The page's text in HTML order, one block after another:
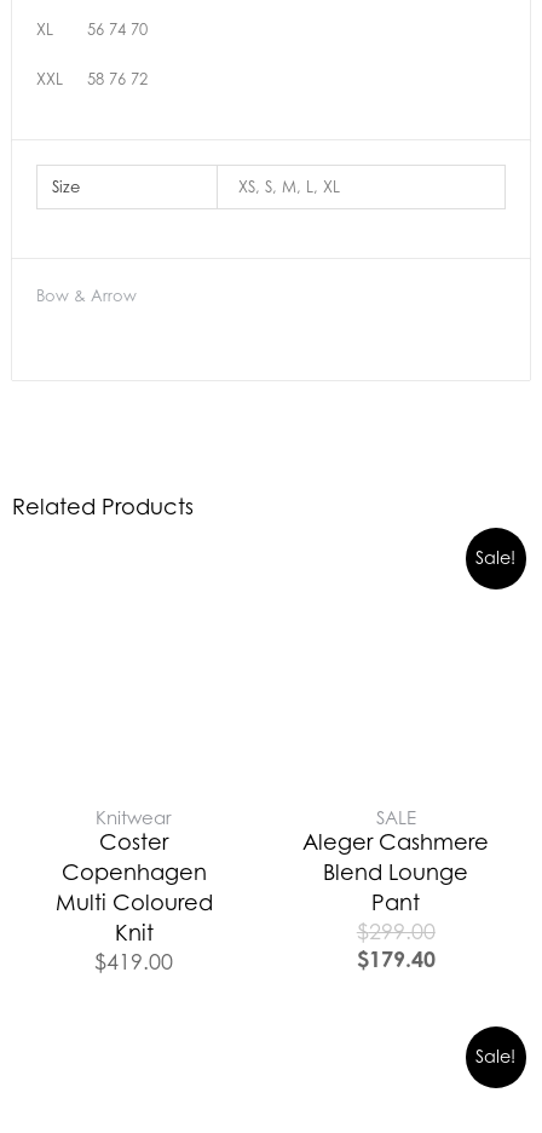
XL 56 74 70
XXL 58 76 72
Size XS, S, M, L, XL
Bow & Arrow
Related Products
Knitwear
Coster
Copenhagen
Multi Coloured
Knit
$419.00
Sale!
SALE
Aleger Cashmere
Blend Lounge
Pant
$299.00
$179.40
Sale!